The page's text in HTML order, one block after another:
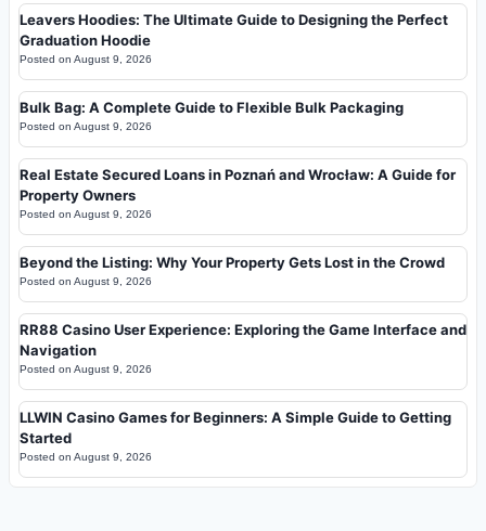
Leavers Hoodies: The Ultimate Guide to Designing the Perfect
Graduation Hoodie
Posted on August 9, 2026
Bulk Bag: A Complete Guide to Flexible Bulk Packaging
Posted on August 9, 2026
Real Estate Secured Loans in Poznań and Wrocław: A Guide for
Property Owners
Posted on August 9, 2026
Beyond the Listing: Why Your Property Gets Lost in the Crowd
Posted on August 9, 2026
RR88 Casino User Experience: Exploring the Game Interface and
Navigation
Posted on August 9, 2026
LLWIN Casino Games for Beginners: A Simple Guide to Getting
Started
Posted on August 9, 2026